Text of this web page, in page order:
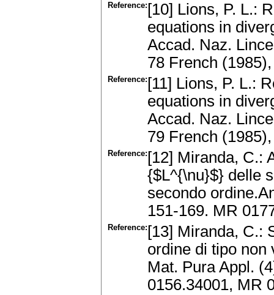
Reference: [10] Lions, P. L.:
equations in
Accad. Naz.
78 French
Reference: [11] Lions, P. L.:
equations in
Accad. Naz.
79 French
Reference: [12] Miranda, C.:
{$L^{\nu}$} delle
secondo
151-169. MR
Reference: [13] Miranda, C.:
ordine di tipo non
Mat. Pura Appl.
0156.34001, MR